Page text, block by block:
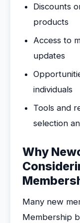
Discounts
products
Access to
updates
individuals
Tools and
selection
Why
Many new
Membership